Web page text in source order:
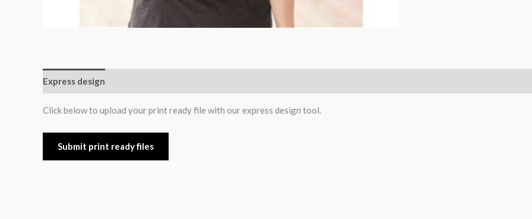
Express design
Click below to upload your print ready file with our express design tool.
Submit print ready files